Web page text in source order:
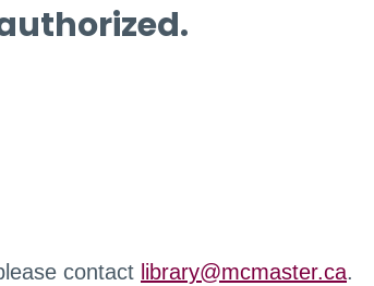
contact library@mcmaster.ca.